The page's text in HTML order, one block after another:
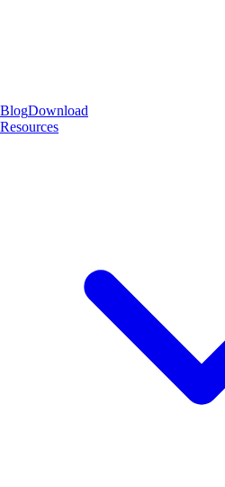
BlogDownload
Resources